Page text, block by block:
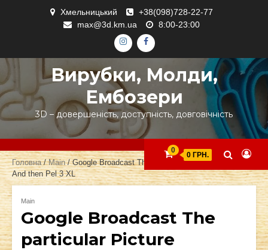
Хмельницький
+38(098)728-22-77
max@3d.km.ua
8:00-23:00
ІНСТАГРАМ
ФЕЙСБУК
Вирубки, Молди,
Ембозери
3D – довершеність, доступність, довговічність
0
0 ГРН.
Головна/Main/ Google Broadcast The particular Picture element 3
And then Pel 3 XL
Main
Google Broadcast The
particular Picture